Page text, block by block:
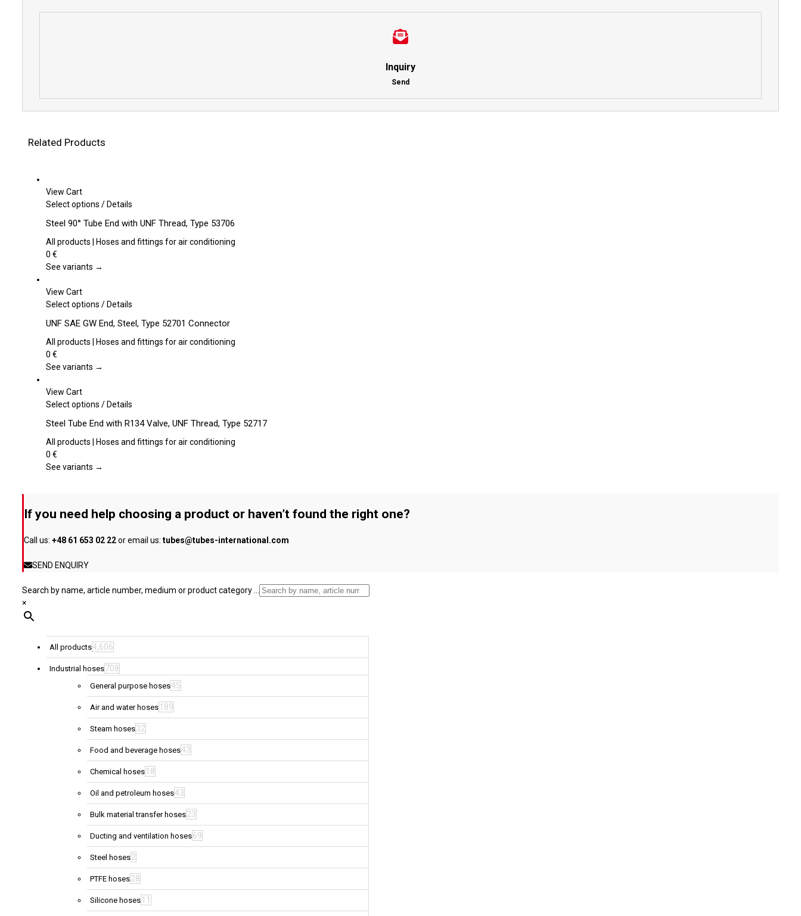
Inquiry
Send
Related Products
View Cart
Select options This
has
multiple
The
be
on
the
page
/Details
Steel 90° Tube End with UNF Thread, Type 53706
All products | Hoses and fittings for air conditioning
0 €
See variants →
View Cart
Select options This
has
multiple
The
be
on
the
page
/Details
UNF SAE GW End, Steel, Type 52701 Connector
All products | Hoses and fittings for air conditioning
0 €
See variants →
View Cart
Select options This
has
multiple
The
chosen
the
/Details
Steel Tube End with R134 Valve, UNF Thread, Type 52717
All products | Hoses and fittings for air conditioning
0 €
See variants →
If you need help choosing a product or haven’t found the right one?
Call us: +48 61 653 02 22or email us: tubes@tubes-international.com
SEND ENQUIRY
Search by name, article number, medium or product category ...
×
All products4,606
Industrial hoses708
General purpose hoses45
Air and water hoses 189
Steam hoses32
Food and beverage hoses43
Chemical hoses 18
Oil and petroleum hoses43
Bulk material transfer hoses23
Ducting and ventilation hoses69
Steel hoses2
PTFE hoses28
Silicone hoses 11